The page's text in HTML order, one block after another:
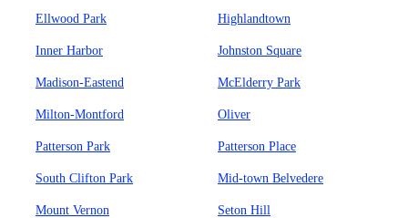
Ellwood Park Highlandtown
Inner Harbor Johnston Square
Madison-Eastend McElderry Park
Milton-Montford Oliver
Patterson Park Patterson Place
South Clifton Park Mid-town Belvedere
Mount Vernon Seton Hill